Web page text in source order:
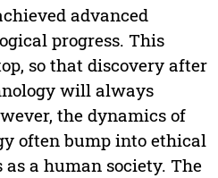
advanced
progress. This
so that discovery after
will always
the dynamics of
often bump into ethical
a human society. The